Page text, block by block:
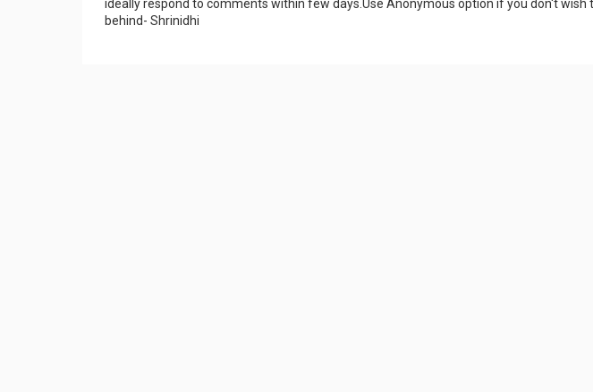
ideally respond to comments within few days.Use Anonymous option if you don't wish
behind- Shrinidhi